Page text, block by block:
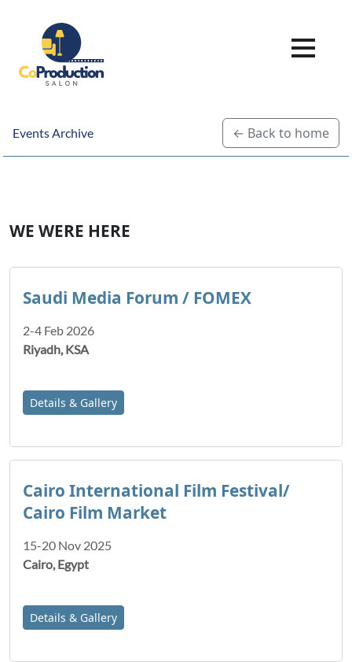
Events Archive ← Back to home
WE WERE HERE
Saudi Media Forum / FOMEX
2-4 Feb 2026
Riyadh, KSA
Details & Gallery
Cairo International Film Festival/
Cairo Film Market
15-20 Nov 2025
Cairo, Egypt
Details & Gallery